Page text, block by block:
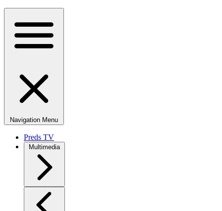
Navigation Menu
Preds TV
Multimedia